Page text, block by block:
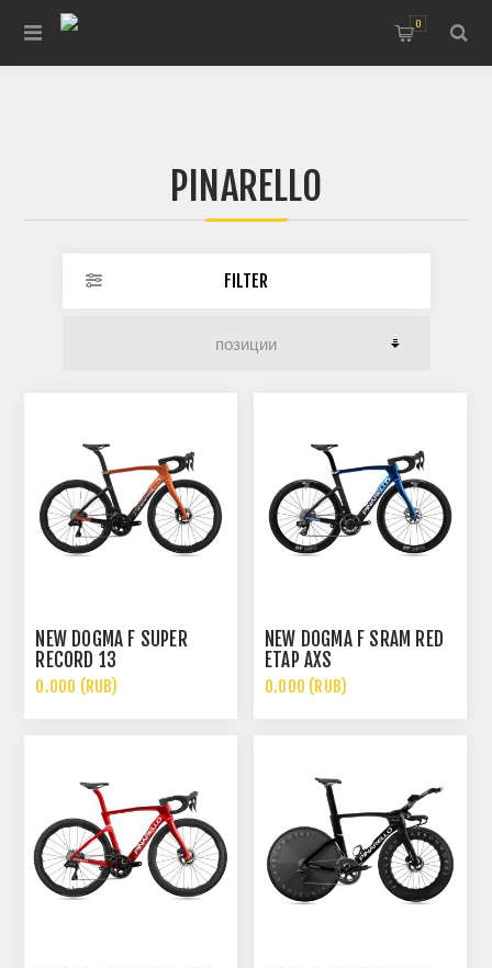
0
PINARELLO
FILTER
NEW DOGMA F SUPER
RECORD 13
0.000 (RUB)
NEW DOGMA F SRAM RED
ETAP AXS
0.000 (RUB)